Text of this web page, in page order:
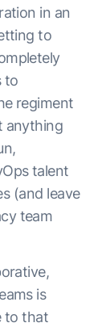
in an
to
to
regiment
anything
talent
(and leave
team
is
to that